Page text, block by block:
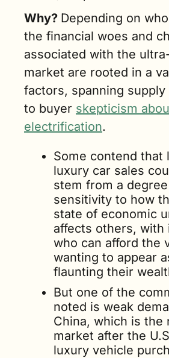
Why? Depending on
the financial woes and
associated with the
market are rooted in a
factors, spanning supply
to buyer skepticism
electrification.
Some contend that
luxury car sales
stem from a
sensitivity to how
state of economic
affects others, with
who can afford the
wanting to appear
flaunting their
But one of the
noted is weak
China, which is the
market after the
luxury vehicle